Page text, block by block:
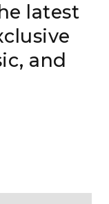
latest
and